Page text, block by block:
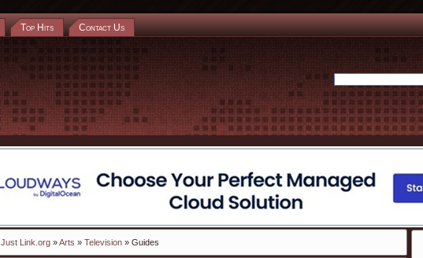
Top Hits Contact Us
Just Link.org »Arts » Television » Guides